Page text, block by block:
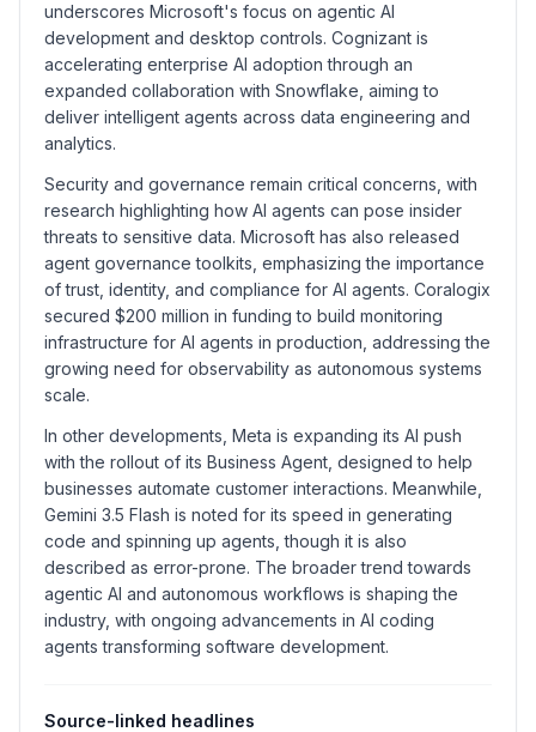
underscores Microsoft's focus on agentic AI
development and desktop controls. Cognizant is
accelerating enterprise AI adoption through an
expanded collaboration with Snowflake, aiming to
deliver intelligent agents across data engineering and
analytics.
Security and governance remain critical concerns, with
research highlighting how AI agents can pose insider
threats to sensitive data. Microsoft has also released
agent governance toolkits, emphasizing the importance
of trust, identity, and compliance for AI agents. Coralogix
secured $200 million in funding to build monitoring
infrastructure for AI agents in production, addressing the
growing need for observability as autonomous systems
scale.
In other developments, Meta is expanding its AI push
with the rollout of its Business Agent, designed to help
businesses automate customer interactions. Meanwhile,
Gemini 3.5 Flash is noted for its speed in generating
code and spinning up agents, though it is also
described as error-prone. The broader trend towards
agentic AI and autonomous workflows is shaping the
industry, with ongoing advancements in AI coding
agents transforming software development.
Source-linked headlines